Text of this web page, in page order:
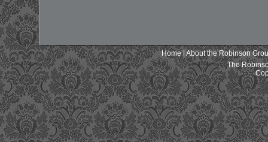
Home| About the Robinson
The